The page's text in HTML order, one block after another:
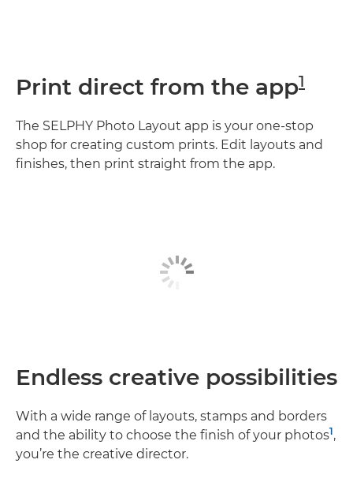
Print direct from the app1
The SELPHY Photo Layout app is your one-stop
shop for creating custom prints. Edit layouts and
finishes, then print straight from the app.
Endless creative possibilities
With a wide range of layouts, stamps and borders
and the ability to choose the finish of your photos1,
you’re the creative director.